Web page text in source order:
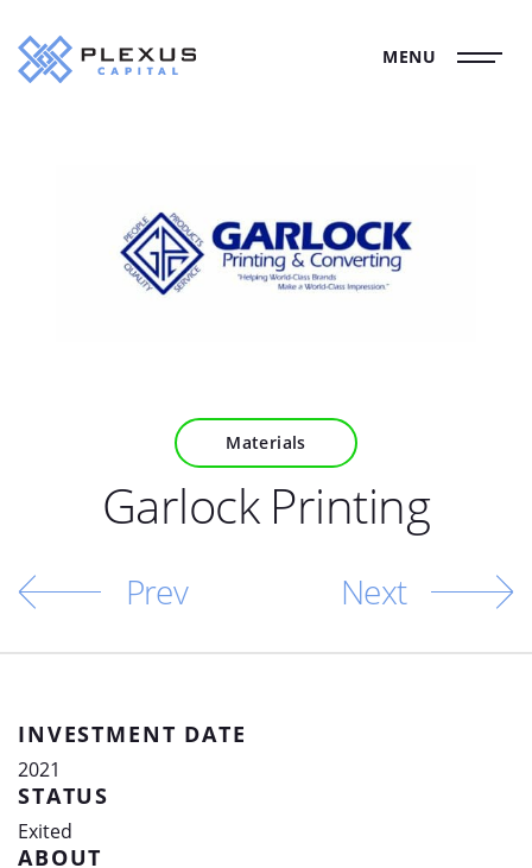
MENU
Materials
Garlock Printing
Prev Next
INVESTMENT DATE
2021
STATUS
Exited
ABOUT